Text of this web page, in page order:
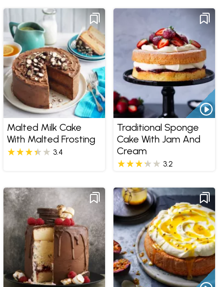
Malted Milk Cake
With Malted Frosting
3.4
Traditional Sponge
Cake With Jam And
Cream
3.2